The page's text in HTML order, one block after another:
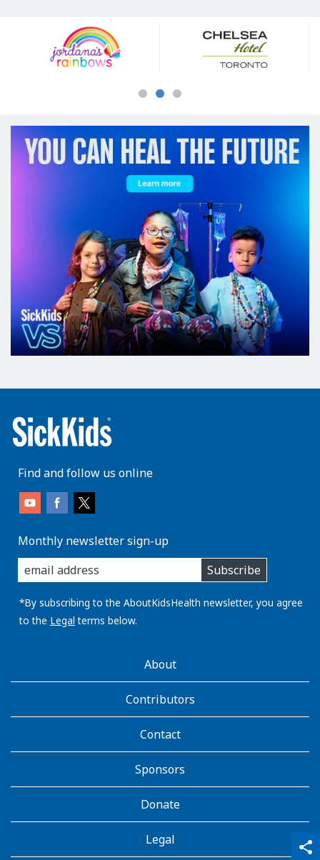
share
qr_code_scanner
content_copy
Sponsors
Find and follow us online
Monthly newsletter sign-up
enter
you
email
address:
Subscribe
*By subscribing to the AboutKidsHealth newsletter, you agree
to the Legal terms below.
AboutKidsHealthAbout
Contributors
Contact
Sponsors
Donate
Legal